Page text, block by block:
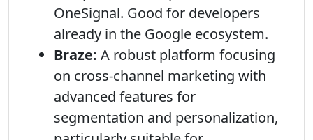
OneSignal. Good for developers
already in the Google ecosystem.
Braze: A robust platform focusing
on cross-channel marketing with
advanced features for
segmentation and personalization,